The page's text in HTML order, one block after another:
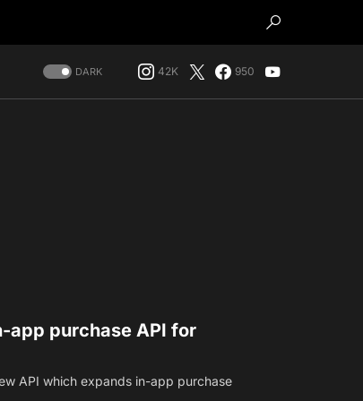
DARK 42K 950
app purchase API for
API which expands in-app purchase